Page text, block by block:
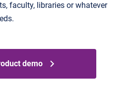
faculty, libraries or whatever
demo